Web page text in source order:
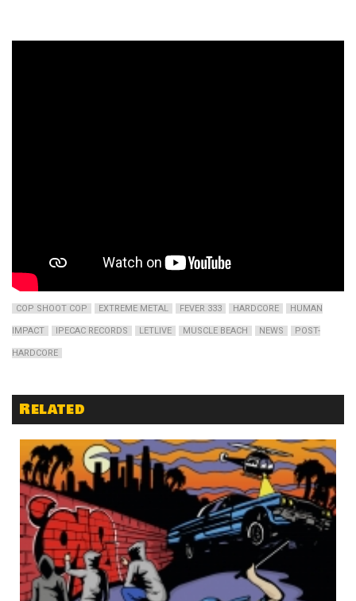
COP SHOOT COP EXTREME METAL FEVER 333 HARDCORE HUMAN
IMPACT IPECAC RECORDS LETLIVE MUSCLE BEACH NEWS POST-
HARDCORE
Related